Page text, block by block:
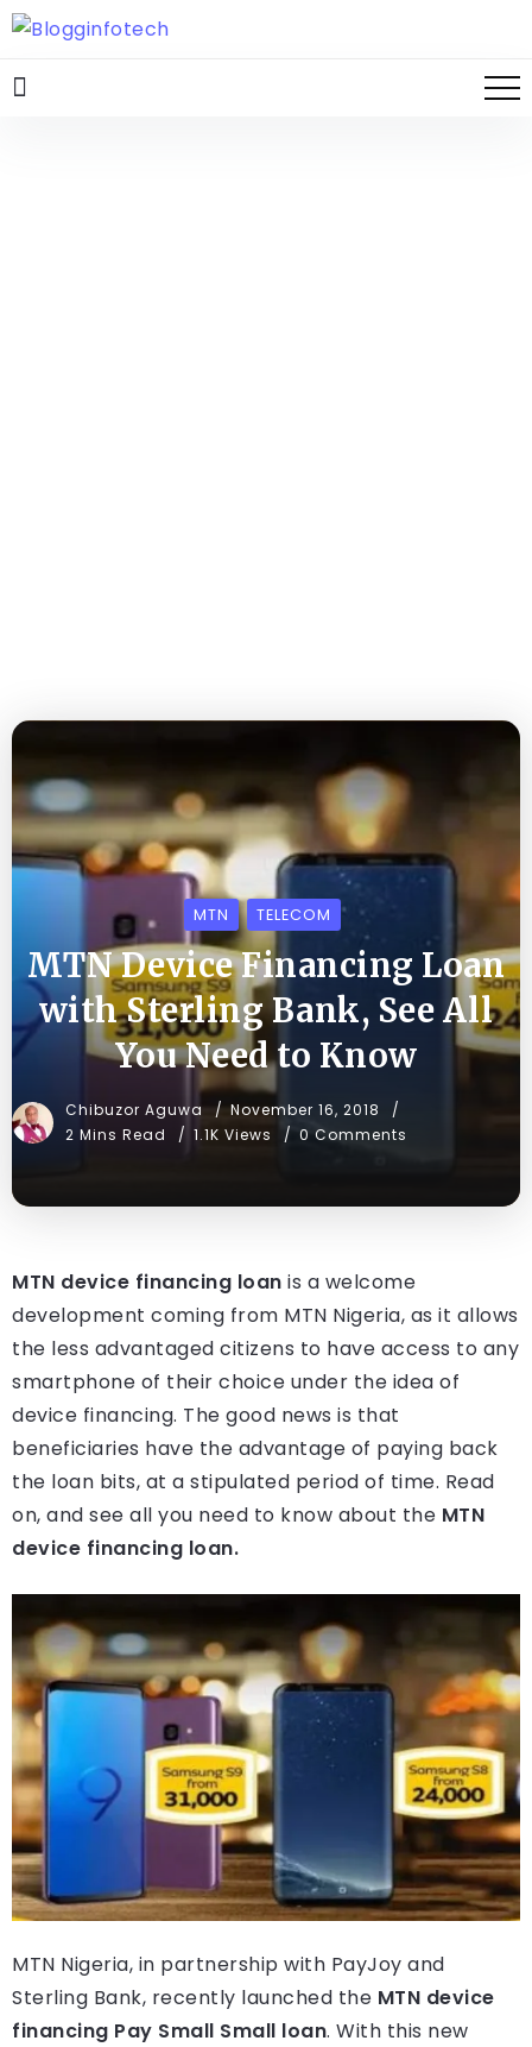
MTN TELECOM
MTN Device Financing Loan
with Sterling Bank, See All
You Need to Know
Chibuzor Aguwa
November 16, 2018
2 Mins Read
1.1K Views 0 Comments
MTN device financing loan is a welcome
development coming from MTN Nigeria, as it allows
the less advantaged citizens to have access to any
smartphone of their choice under the idea of
device financing. The good news is that
beneficiaries have the advantage of paying back
the loan bits, at a stipulated period of time. Read
on, and see all you need to know about the MTN
device financing loan.
MTN Nigeria, in partnership with PayJoy and
Sterling Bank, recently launched the MTN device
financing Pay Small Small loan. With this new